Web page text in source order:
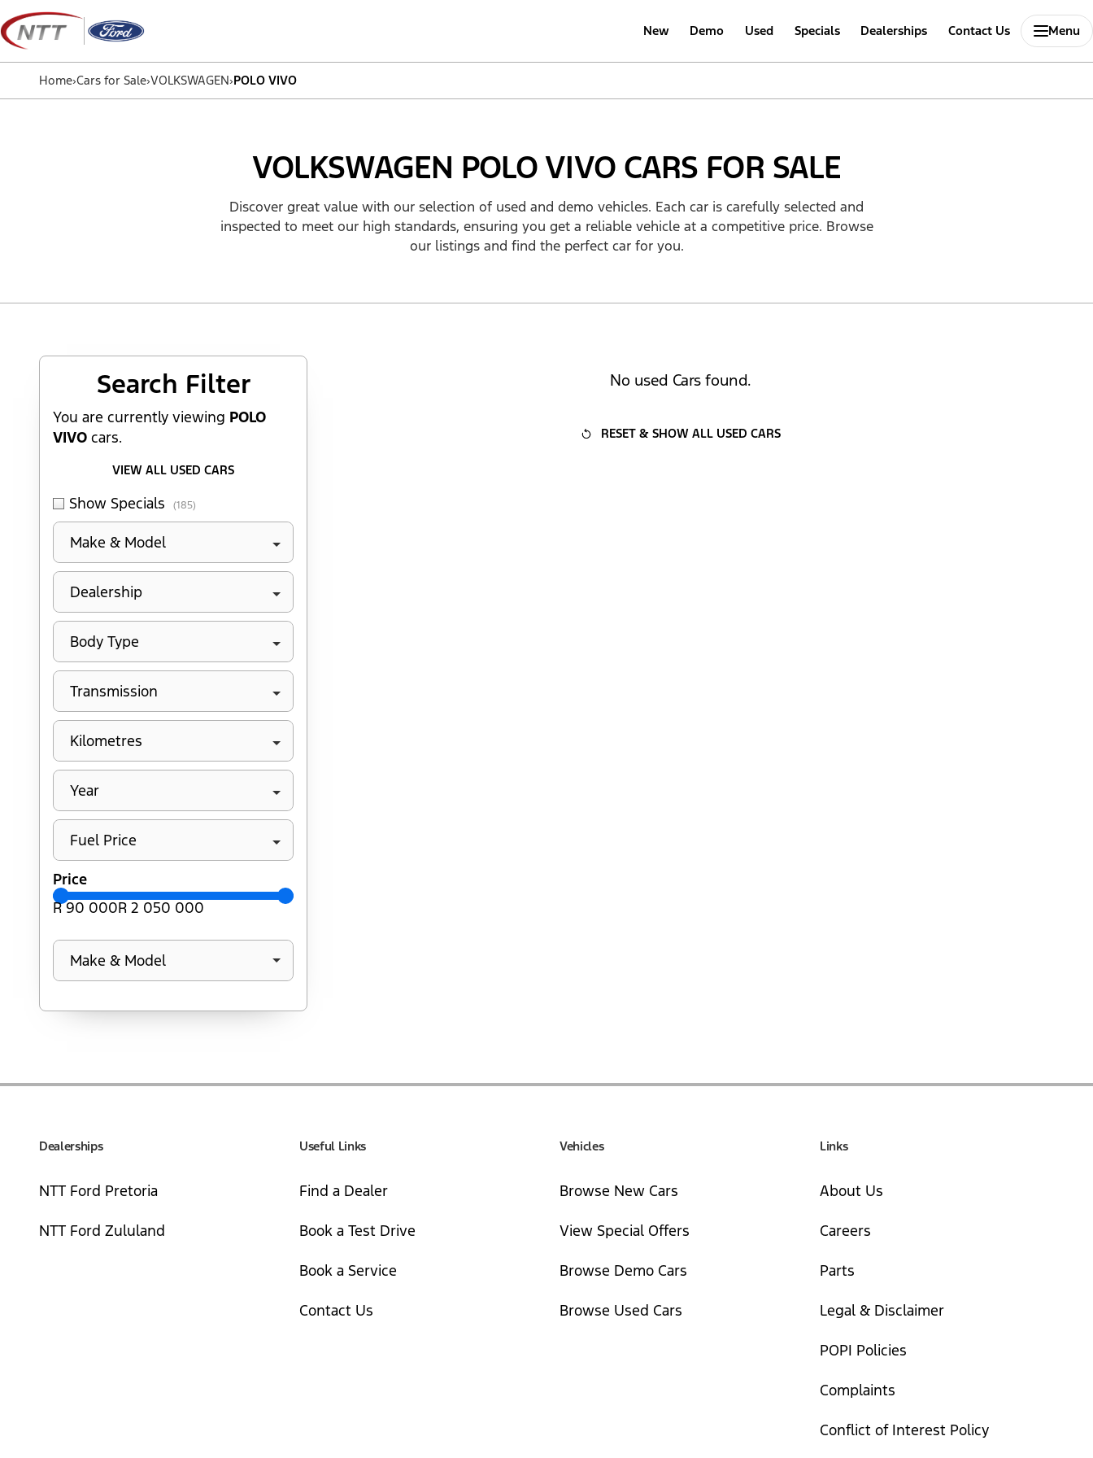
Skip
to
content
New Demo Used Specials Dealerships Contact Us Menu
Home›Cars for Sale›VOLKSWAGEN›POLO VIVO
VOLKSWAGEN POLO VIVO CARS FOR SALE
Discover great value with our selection of used and demo vehicles. Each car is carefully selected and
inspected to meet our high standards, ensuring you get a reliable vehicle at a competitive price. Browse
our listings and find the perfect car for you.
Search Cars
Search Filter
You are currently viewing POLO
VIVO cars.
VIEW ALL USED CARS
Show Specials (185)
Make & Model
Dealership
Body Type
Transmission
Kilometres
Year
Fuel Price
Price
R 90 000R 2 050 000
Make & Model
No used Cars found.
RESET & SHOW ALL USED CARS
Dealerships
NTT Ford Pretoria
NTT Ford Zululand
Useful Links
Find a Dealer
Book a Test Drive
Book a Service
Contact Us
Vehicles
Browse New Cars
View Special Offers
Browse Demo Cars
Browse Used Cars
Links
About Us
Careers
Parts
Legal & Disclaimer
POPI Policies
Complaints
Conflict of Interest Policy